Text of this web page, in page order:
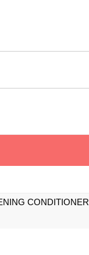
CONDITIONER